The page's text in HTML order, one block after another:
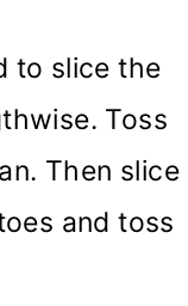
to slice the
Toss
Then slice
and toss